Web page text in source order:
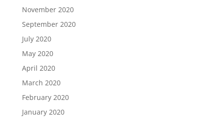
November 2020
September 2020
July 2020
May 2020
April 2020
March 2020
February 2020
January 2020